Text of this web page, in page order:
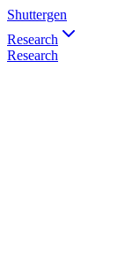
Shuttergen
Research
Research